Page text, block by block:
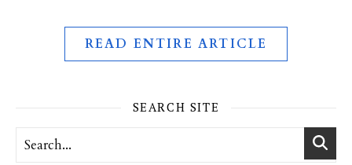
READ ENTIRE ARTICLE
SEARCH SITE